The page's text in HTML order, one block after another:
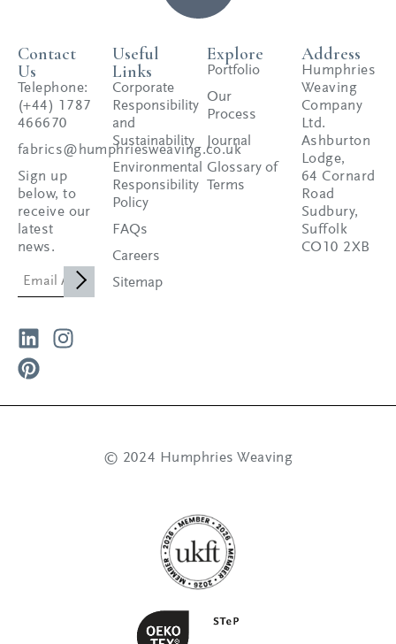
Contact
Us
Telephone:
(+44) 1787
466670
fabrics@humphriesweaving.co.uk
Sign up
below, to
receive our
latest
news.
Useful
Links
Corporate
Responsibility
and
Sustainability
Environmental
Responsibility
Policy
FAQs
Careers
Sitemap
Explore
Portfolio
Our
Process
Journal
Glossary of
Terms
Address
Humphries
Weaving
Company
Ltd.
Ashburton
Lodge,
64 Cornard
Road
Sudbury,
Suffolk
CO10 2XB
© 2024 Humphries Weaving